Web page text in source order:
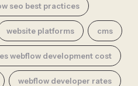
seo best practices
website platforms cms
webflow development cost
webflow developer rates